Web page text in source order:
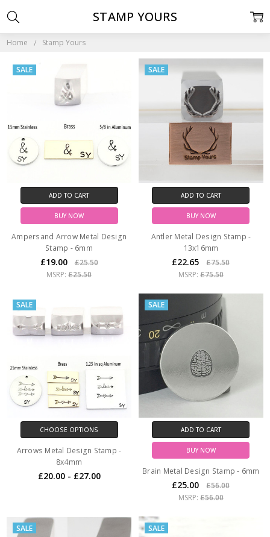
Home Stamp Yours
STAMP YOURS
SALE
ADD TO CART
BUY NOW
Ampersand Arrow Metal Design
Stamp - 6mm
£19.00
£25.50
MSRP:£25.50
SALE
ADD TO CART
BUY NOW
Antler Metal Design Stamp -
13x16mm
£22.65
£75.50
MSRP: £75.50
SALE
CHOOSE OPTIONS
Arrows Metal Design Stamp -
8x4mm
£20.00 - £27.00
SALE
ADD TO CART
BUY NOW
Brain Metal Design Stamp - 6mm
£25.00
£56.00
MSRP: £56.00
SALE SALE